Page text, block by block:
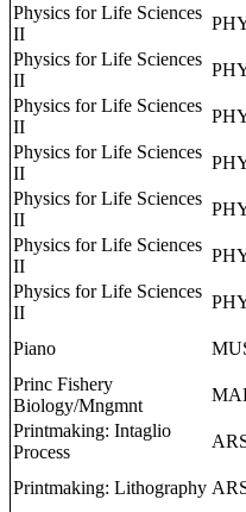
Physics for Life Sciences
II
Physics for Life Sciences
II
Physics for Life Sciences
II
Physics for Life Sciences
II
Physics for Life Sciences
II
Physics for Life Sciences
II
Physics for Life Sciences
II
Piano
Princ Fishery
Biology/Mngmnt
Printmaking: Intaglio
Process
Printmaking: Lithography